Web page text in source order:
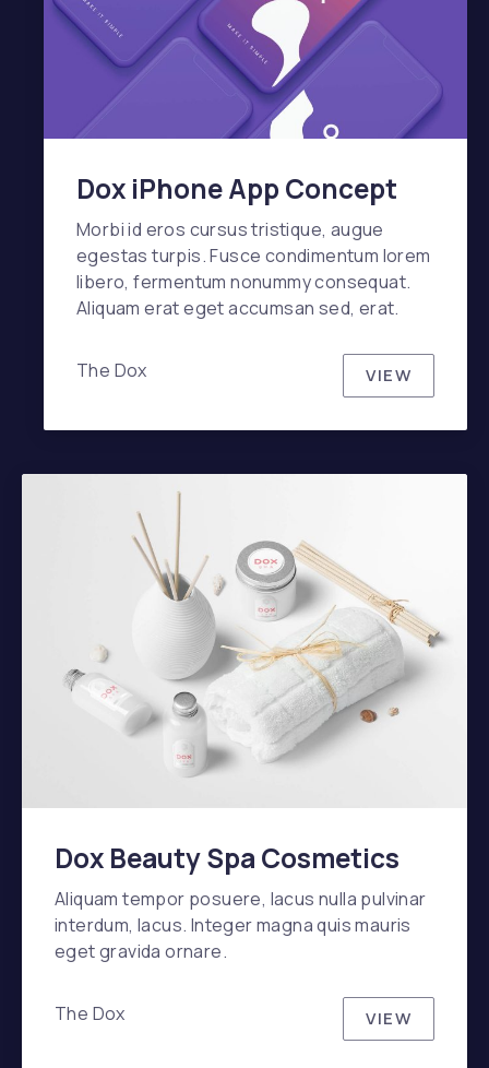
Dox iPhone App Concept
Morbi id eros cursus tristique, augue
egestas turpis. Fusce condimentum lorem
libero, fermentum nonummy consequat.
Aliquam erat eget accumsan sed, erat.
The Dox VIEW
DOX
Dox Beauty Spa Cosmetics
Aliquam tempor posuere, lacus nulla pulvinar
interdum, lacus. Integer magna quis mauris
eget gravida ornare.
The Dox VIEW
DOX